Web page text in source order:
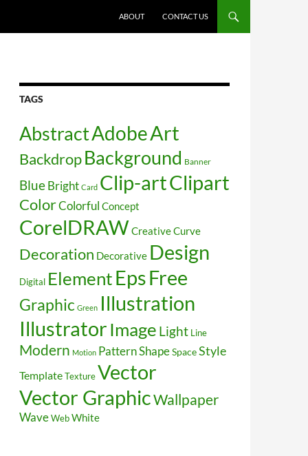
ABOUT
CONTACT US
TAGS
AbstractAdobeArt
BackdropBackground Banner
Blue Bright Card Clip-artClipart
ColorColorful Concept
CorelDRAWCreativeCurve
Decoration Decorative Design
Digital ElementEpsFree
Graphic Green Illustration
Illustrator Image Light Line
Modern Motion PatternShapeSpaceStyle
TemplateTextureVector
Vector GraphicWallpaper
WaveWebWhite